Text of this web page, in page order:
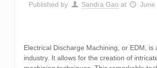
Published by Sandra Gao at June
Electrical Discharge Machining, or EDM,
industry. It allows for the creation of